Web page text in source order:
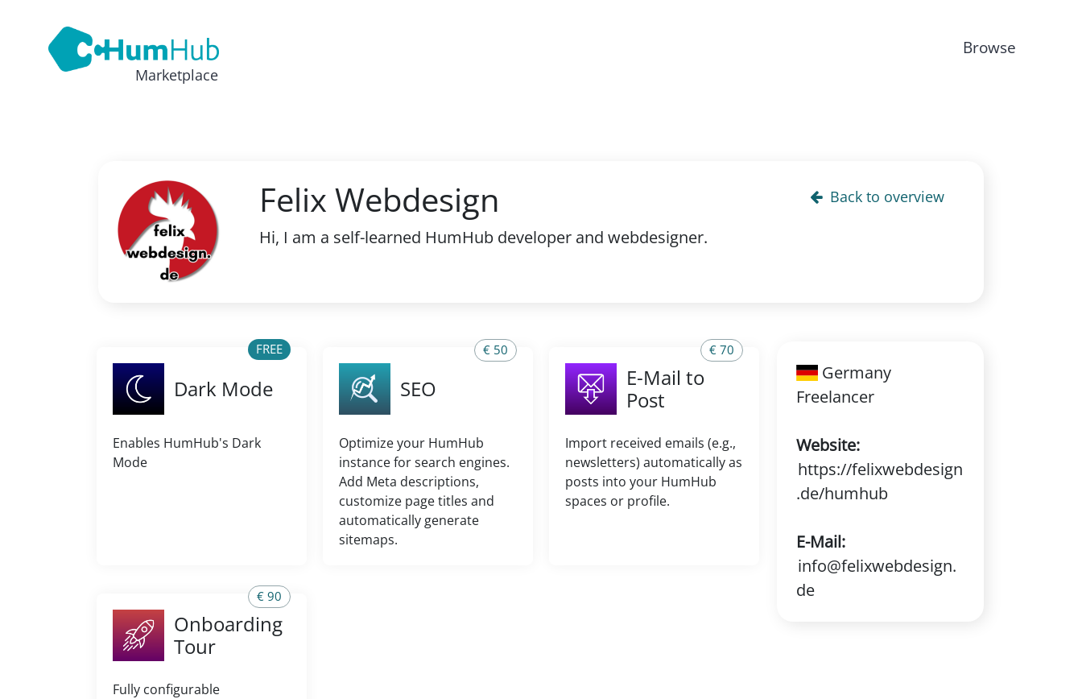
Marketplace
Browse
Back to overview
Felix Webdesign
Hi, I am a self-learned HumHub developer and webdesigner.
FREE
Dark Mode
Enables HumHub's Dark
Mode
€ 50
SEO
Optimize your HumHub
instance for search engines.
Add Meta descriptions,
customize page titles and
automatically generate
sitemaps.
€ 70
E-Mail to
Post
Import received emails (e.g.,
newsletters) automatically as
posts into your HumHub
spaces or profile.
€ 90
Onboarding
Tour
Fully configurable
Germany
Freelancer
Website:
https://felixwebdesign
.de/humhub
E-Mail:
info@felixwebdesign.
de